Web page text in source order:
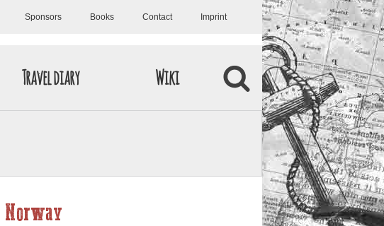
Sponsors Books Contact Imprint
Travel diary Wiki
Norway